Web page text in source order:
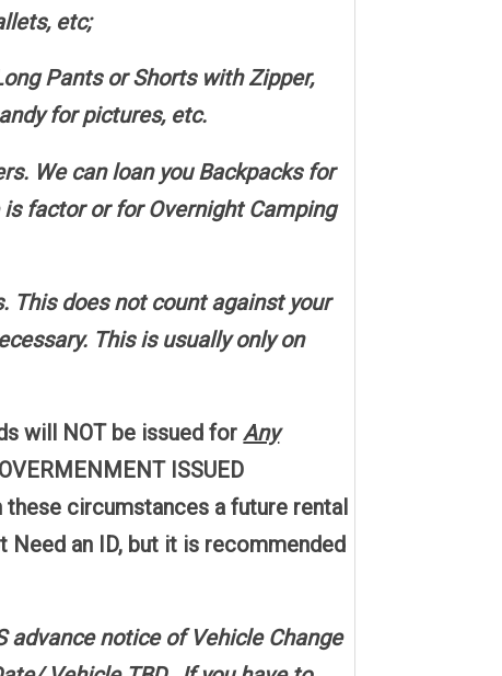
etc;
Pants or Shorts with Zipper,
for pictures, etc.
We can loan you Backpacks for
is factor or for Overnight Camping
This does not count against your
This is usually only on
will NOT be issued forAny
ISSUED
circumstances a future rental
an ID, but it is recommended
advance notice of Vehicle Change